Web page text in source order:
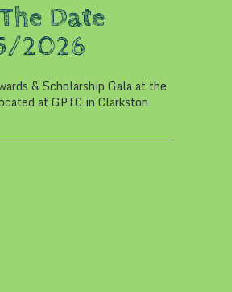
Date
2026
& Scholarship Gala at the
at GPTC in Clarkston